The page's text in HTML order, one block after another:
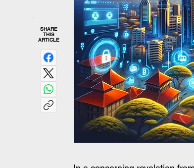
SHARE
THIS
ARTICLE